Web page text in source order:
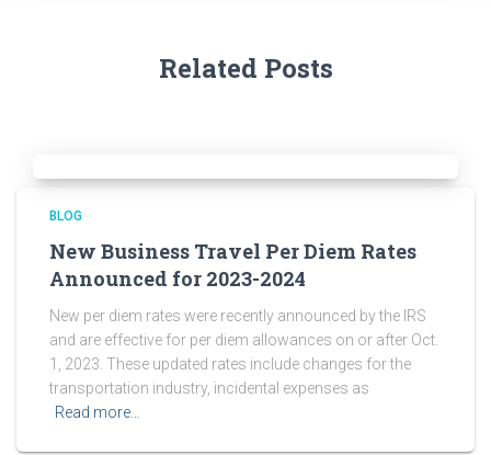
Related Posts
BLOG
New Business Travel Per Diem Rates
Announced for 2023-2024
New per diem rates were recently announced by the IRS
and are effective for per diem allowances on or after Oct.
1, 2023. These updated rates include changes for the
transportation industry, incidental expenses as
Read more…